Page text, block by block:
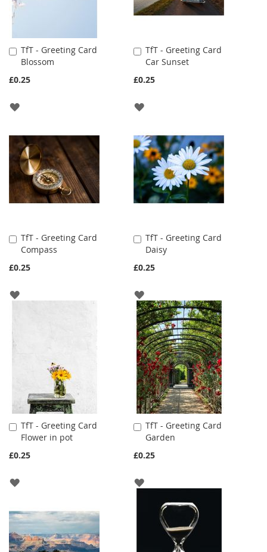
TfT - Greeting Card
Blossom
£0.25
Add
to
Cart
ADD
LIST
TfT - Greeting Card
Car Sunset
£0.25
Add
to
Cart
ADD
LIST
TfT - Greeting Card
Compass
£0.25
Add
to
Cart
ADD
TfT - Greeting Card
Daisy
£0.25
Add
to
Cart
ADD
TO
WISH
LIST
TfT - Greeting Card
Flower in pot
£0.25
Add
to
Cart
ADD
LIST
TfT - Greeting Card
Garden
£0.25
Add
to
Cart
ADD
WISH
LIST